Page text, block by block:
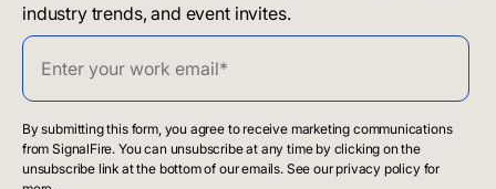
industry trends, and event invites.
By submitting this form, you agree to receive marketing communications
from SignalFire. You can unsubscribe at any time by clicking on the
unsubscribe link at the bottom of our emails. See our privacy policy for